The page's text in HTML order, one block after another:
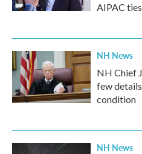
AIPAC ties
NH News
NH Chief
few
condition
NH News